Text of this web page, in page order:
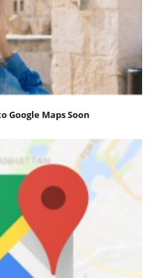
Google Maps Soon